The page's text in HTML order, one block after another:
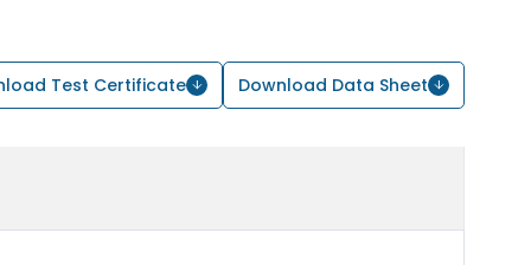
Test Certificate Download Data Sheet